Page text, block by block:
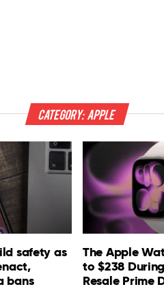
Category:Apple
safety as
bans
The Apple
to $238
Resale Prime